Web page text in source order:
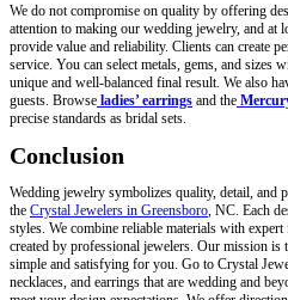
We do not compromise on quality by offering
attention to making our wedding jewelry, and at
provide value and reliability. Clients can create
service. You can select metals, gems, and sizes
unique and well-balanced final result. We also
guests. Browse ladies’ earrings and the
precise standards as bridal sets.
Conclusion
Wedding jewelry symbolizes quality, detail, and
the Crystal Jewelers in Greensboro , NC. Each
styles. We combine reliable materials with
created by professional jewelers. Our mission is
simple and satisfying for you. Go to Crystal
necklaces, and earrings that are wedding and